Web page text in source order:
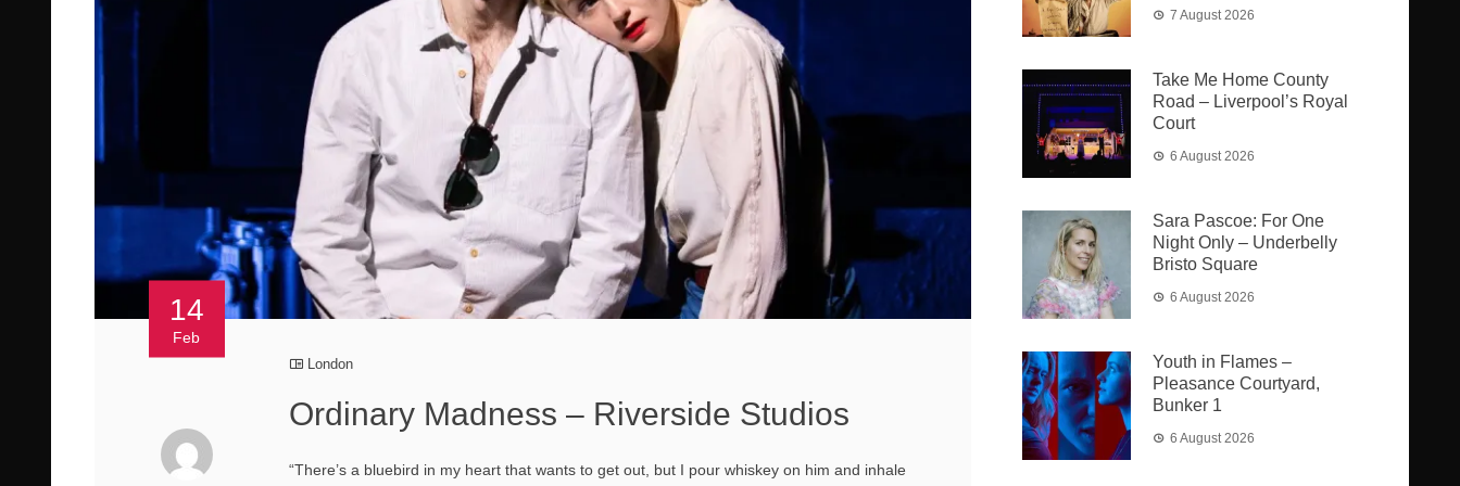
14
Feb
London
Ordinary Madness – Riverside Studios
“There’s a bluebird in my heart that wants to get out, but I pour whiskey on him and inhale
7 August 2026
Take Me Home County
Road – Liverpool’s Royal
Court
6 August 2026
Sara Pascoe: For One
Night Only – Underbelly
Bristo Square
6 August 2026
Youth in Flames –
Pleasance Courtyard,
Bunker 1
6 August 2026